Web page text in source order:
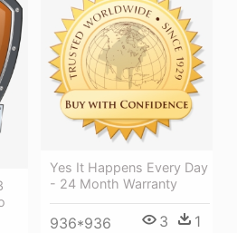
Yes It Happens Every Day
- 24 Month Warranty
936*936 3 1